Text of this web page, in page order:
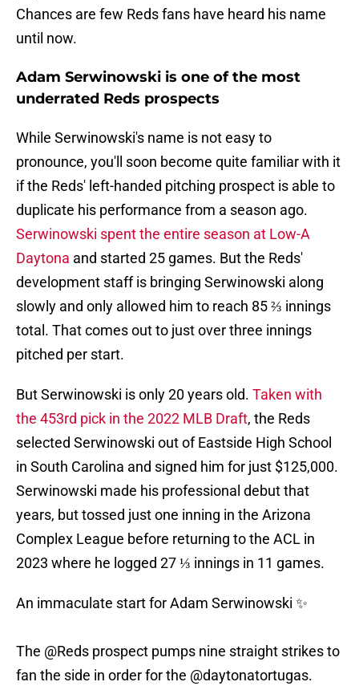
Chances are few Reds fans have heard his name
until now.
Adam Serwinowski is one of the most
underrated Reds prospects
While Serwinowski's name is not easy to
pronounce, you'll soon become quite familiar with it
if the Reds' left-handed pitching prospect is able to
duplicate his performance from a season ago.
Serwinowski spent the entire season at Low-A
Daytona and started 25 games. But the Reds'
development staff is bringing Serwinowski along
slowly and only allowed him to reach 85 ⅔ innings
total. That comes out to just over three innings
pitched per start.
But Serwinowski is only 20 years old. Taken with
the 453rd pick in the 2022 MLB Draft, the Reds
selected Serwinowski out of Eastside High School
in South Carolina and signed him for just $125,000.
Serwinowski made his professional debut that
years, but tossed just one inning in the Arizona
Complex League before returning to the ACL in
2023 where he logged 27 ⅓ innings in 11 games.
An immaculate start for Adam Serwinowski ✨
The @Reds prospect pumps nine straight strikes to
fan the side in order for the @daytonatortugas.